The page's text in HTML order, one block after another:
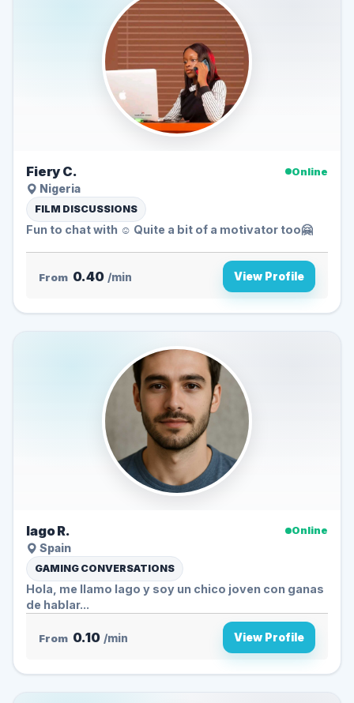
Fiery C.
Online
Nigeria
FILM DISCUSSIONS
Fun to chat with ☺️ Quite a bit of a motivator too🤗
From 0.40 /min View Profile
Iago R.
Online
Spain
GAMING CONVERSATIONS
Hola, me llamo Iago y soy un chico joven con ganas
de hablar...
From 0.10 /min View Profile